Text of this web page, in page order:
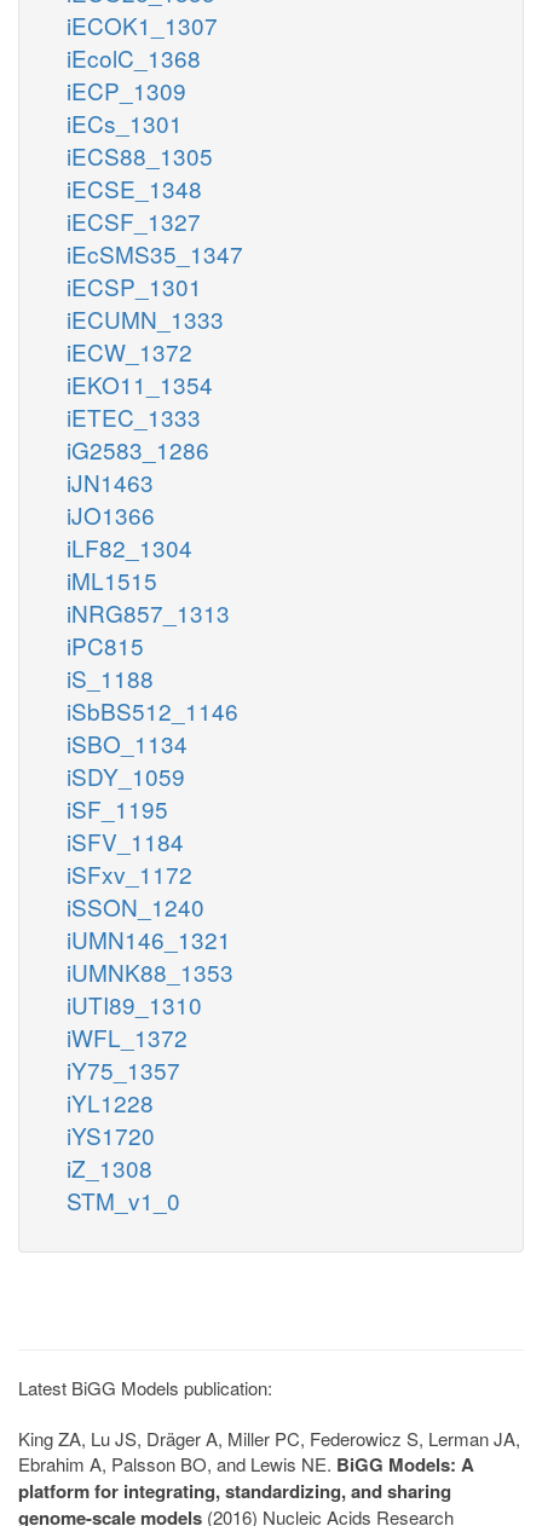
iECOK1_1307
iEcolC_1368
iECP_1309
iECs_1301
iECS88_1305
iECSE_1348
iECSF_1327
iEcSMS35_1347
iECSP_1301
iECUMN_1333
iECW_1372
iEKO11_1354
iETEC_1333
iG2583_1286
iJN1463
iJO1366
iLF82_1304
iML1515
iNRG857_1313
iPC815
iS_1188
iSbBS512_1146
iSBO_1134
iSDY_1059
iSF_1195
iSFV_1184
iSFxv_1172
iSSON_1240
iUMN146_1321
iUMNK88_1353
iUTI89_1310
iWFL_1372
iY75_1357
iYL1228
iYS1720
iZ_1308
STM_v1_0
Latest BiGG Models publication:
King ZA, Lu JS, Dräger A, Miller PC, Federowicz S, Lerman JA,
Ebrahim A, Palsson BO, and Lewis NE. BiGG Models: A
platform for integrating, standardizing, and sharing
genome-scale models (2016) Nucleic Acids Research